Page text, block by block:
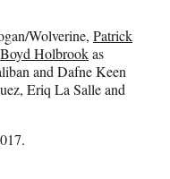
Wolverine, Patrick
Boyd Holbrookas
and Dafne Keen
Eriq La Salle and